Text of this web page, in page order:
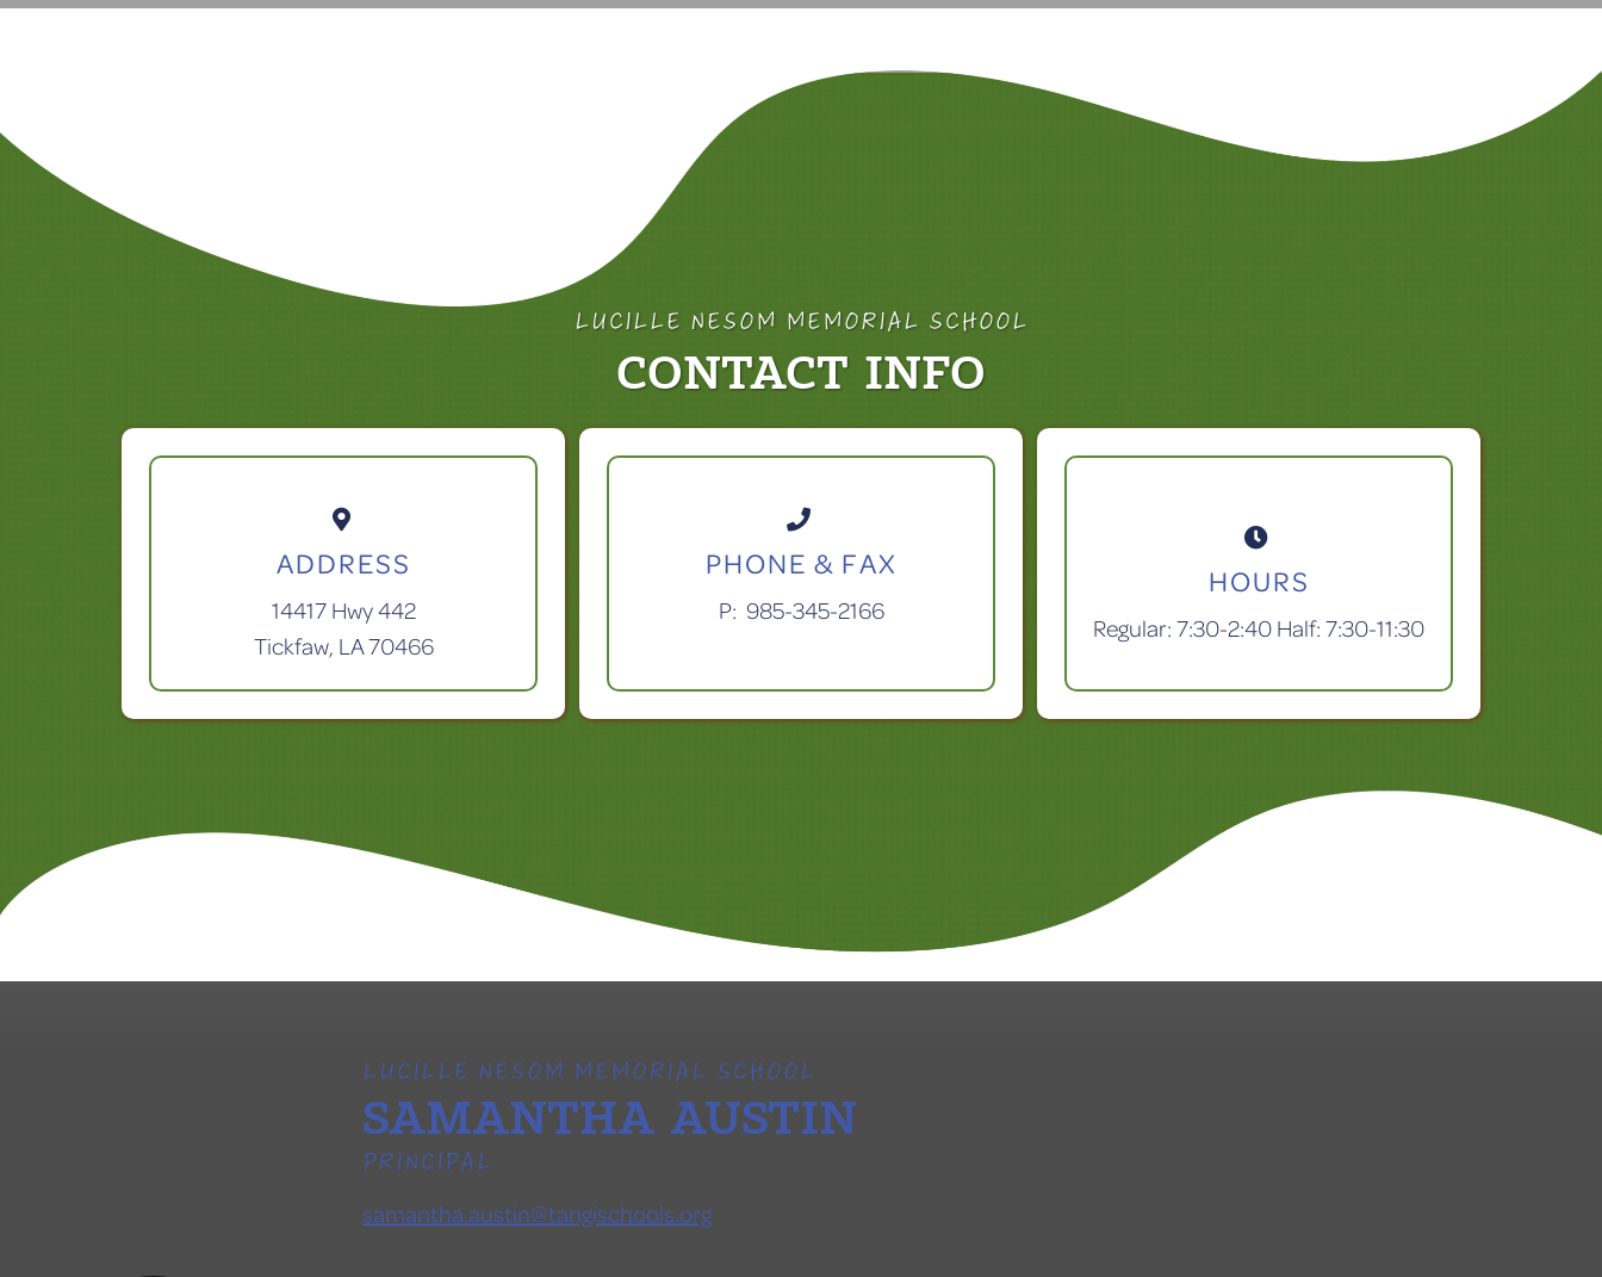
LUCILLE NESOM MEMORIAL SCHOOL
CONTACT INFO

ADDRESS
14417 Hwy 442
Tickfaw, LA 70466

PHONE & FAX
P: 985-345-2166

HOURS
Regular: 7:30-2:40 Half: 7:30-11:30
LUCILLE NESOM MEMORIAL SCHOOL
SAMANTHA AUSTIN
PRINCIPAL
samantha.austin@tangischools.org